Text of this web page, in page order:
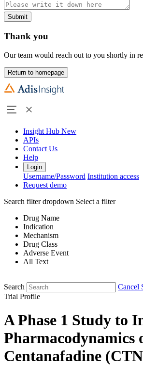
Submit
Thank you
Our team would reach out to you shortly in
Return to homepage
Insight Hub New
APIs
Contact Us
Help
Login
Username/Password Institution access
Request demo
Search filter dropdown Select a filter
Drug Name
Indication
Mechanism
Drug Class
Adverse Event
All Text
Search
Cancel
Trial Profile
A Phase 1 Study to
Pharmacodynamics
Centanafadine